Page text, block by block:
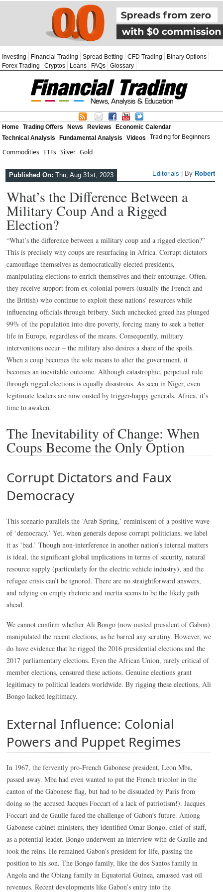
Investing Financial Trading Spread Betting CFD Trading
Binary Options
Forex Trading
Cryptos Loans FAQs Glossary
Home Trading Offers News Reviews
Economic Calendar
Technical Analysis
Fundamental Analysis Videos
Trading for Beginners
Commodities ETFs Silver Gold
Published On: Thu, Aug 31st, 2023 Editorials | By Robert
What’s the Difference Between a
Military Coup And a Rigged
Election?
“What’s the difference between a military coup and a rigged election?”
This is precisely why coups are resurfacing in Africa. Corrupt dictators
camouflage themselves as democratically elected presidents,
manipulating elections to enrich themselves and their entourage. Often,
they receive support from ex-colonial powers (usually the French and
the British) who continue to exploit these nations’ resources while
influencing officials through bribery. Such unchecked greed has plunged
99% of the population into dire poverty, forcing many to seek a better
life in Europe, regardless of the means. Consequently, military
interventions occur – the military also desires a share of the spoils.
When a coup becomes the sole means to alter the government, it
becomes an inevitable outcome. Although catastrophic, perpetual rule
through rigged elections is equally disastrous. As seen in Niger, even
legitimate leaders are now ousted by trigger-happy generals. Africa, it’s
time to awaken.
The Inevitability of Change: When
Coups Become the Only Option
Corrupt Dictators and Faux
Democracy
This scenario parallels the ‘Arab Spring,’ reminiscent of a positive wave
of ‘democracy.’ Yet, when generals depose corrupt politicians, we label
it as ‘bad.’ Though non-interference in another nation’s internal matters
is ideal, the significant global implications in terms of security, natural
resource supply (particularly for the electric vehicle industry), and the
refugee crisis can’t be ignored. There are no straightforward answers,
and relying on empty rhetoric and inertia seems to be the likely path
ahead.
We cannot confirm whether Ali Bongo (now ousted president of Gabon)
manipulated the recent elections, as he barred any scrutiny. However, we
do have evidence that he rigged the 2016 presidential elections and the
2017 parliamentary elections. Even the African Union, rarely critical of
member elections, censured these actions. Genuine elections grant
legitimacy to political leaders worldwide. By rigging these elections, Ali
Bongo lacked legitimacy.
External Influence: Colonial
Powers and Puppet Regimes
In 1967, the fervently pro-French Gabonese president, Leon Mba,
passed away. Mba had even wanted to put the French tricolor in the
canton of the Gabonese flag, but had to be dissuaded by Paris from
doing so (he accused Jacques Foccart of a lack of patriotism!). Jacques
Foccart and de Gaulle faced the challenge of Gabon’s future. Among
Gabonese cabinet ministers, they identified Omar Bongo, chief of staff,
as a potential leader. Bongo underwent an interview with de Gaulle and
took the reins. He remained Gabon’s president for life, passing the
position to his son. The Bongo family, like the dos Santos family in
Angola and the Obiang family in Equatorial Guinea, amassed vast oil
revenues. Recent developments like Gabon’s entry into the